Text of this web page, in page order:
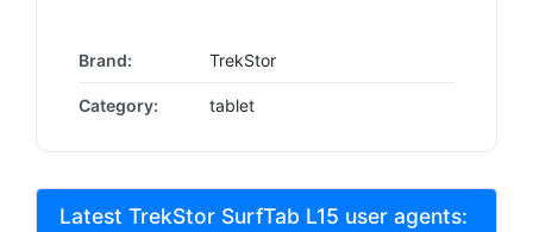
Brand: TrekStor
Category: tablet
Latest TrekStor SurfTab L15 user agents: